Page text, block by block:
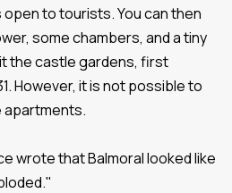
to tourists. You can then
some chambers, and a tiny
the castle gardens, first
However, it is not possible to
apartments.
wrote that Balmoral looked like